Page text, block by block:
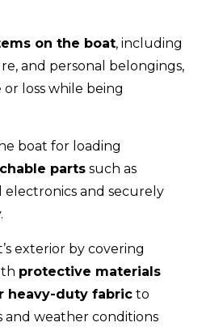
on the boat, including
and personal belongings,
loss while being
boat for loading
parts such as
electronics and securely
exterior by covering
protective materials
heavy-duty fabric to
and weather conditions